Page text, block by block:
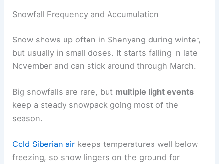
Snowfall Frequency and Accumulation
Snow shows up often in Shenyang during winter,
but usually in small doses. It starts falling in late
November and can stick around through March.
Big snowfalls are rare, but multiple light events
keep a steady snowpack going most of the
season.
Cold Siberian air keeps temperatures well below
freezing, so snow lingers on the ground for